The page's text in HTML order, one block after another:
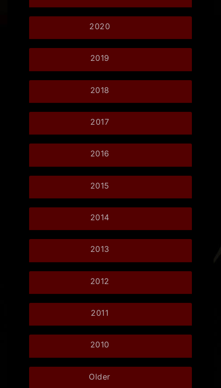
2020
2019
2018
2017
2016
2015
2014
2013
2012
2011
2010
Older